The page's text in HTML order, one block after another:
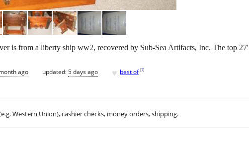
is from a liberty ship ww2, recovered by Sub-Sea Artifacts, Inc. The top
ago updated:5 days ago ♥ best of [?]
Western Union), cashier checks, money orders, shipping.